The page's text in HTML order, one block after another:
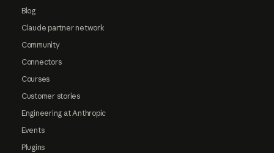
Blog
Claude partner network
Community
Connectors
Courses
Customer stories
Engineering at Anthropic
Events
Plugins